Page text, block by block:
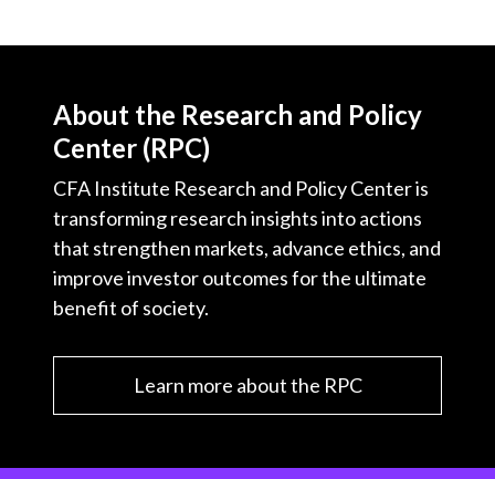
About the Research and Policy
Center (RPC)
CFA Institute Research and Policy Center is
transforming research insights into actions
that strengthen markets, advance ethics, and
improve investor outcomes for the ultimate
benefit of society.
Learn more about the RPC